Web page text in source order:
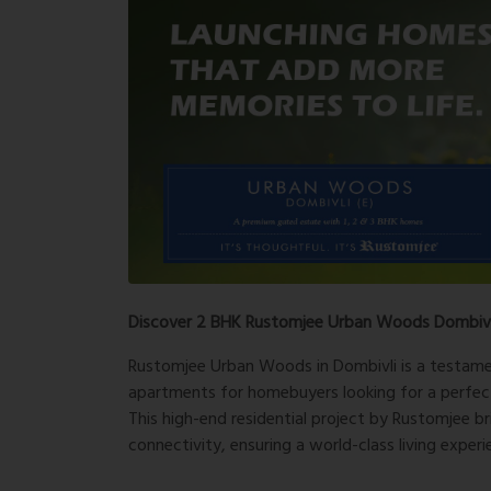
Discover 2 BHK Rustomjee Urban Woods
Rustomjee Urban Woods in Dombivli is a
apartments for homebuyers looking for a
This high-end residential project by Rustomjee
connectivity, ensuring a world-class living